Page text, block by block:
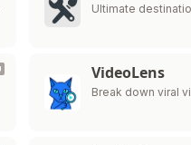
Ultimate
VideoLens
Break down viral